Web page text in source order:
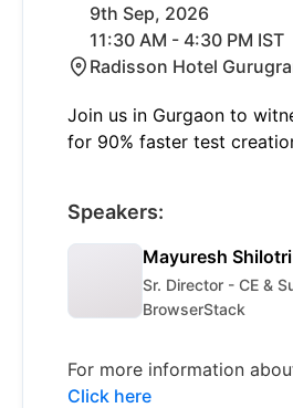
9th Sep, 2026
11:30 AM - 4:30 PM IST
Radisson Hotel
Join us in Gurgaon to
for 90% faster test
quality engineering and
applications.
Speakers:
Mayuresh Shilotri
Sr. Director - CE &
BrowserStack
For more information
Click here